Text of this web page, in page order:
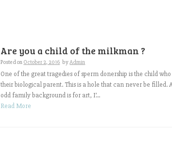
Are you a child of the milkman ?
Posted on October 2, 2016 byAdmin
One of the great tragedies of sperm donership is the child
their biological parent. This is a hole that can never be filled.
odd family background is for art, I’...
Read More